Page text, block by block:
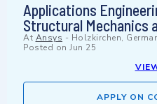
Applications
Structural Mechanics
At Ansys - Holzkirchen,
Posted on Jun 25
APPLY ON